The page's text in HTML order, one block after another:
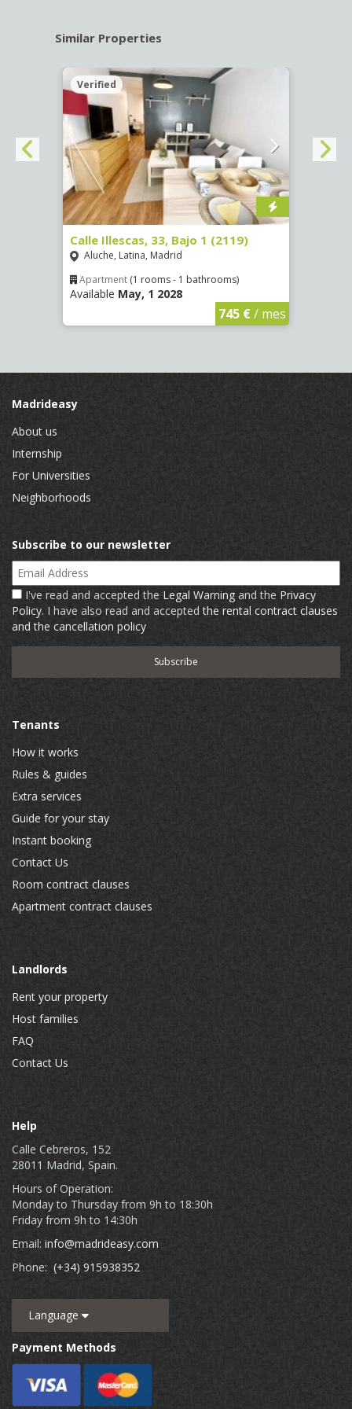
Similar Properties
Verified
Calle Illescas, 33, Bajo 1 (2119)
Aluche, Latina, Madrid
Apartment (1 rooms - 1 bathrooms)
Available May, 1 2028
745 €/ mes
Madrideasy
About us
Internship
For Universities
Neighborhoods
Subscribe to our newsletter
Email Address
I've read and accepted the Legal Warning and the Privacy
Policy. I have also read and acceptedthe rental contract clauses
and the cancellation policy
Tenants
How it works
Rules & guides
Extra services
Guide for your stay
Instant booking
Contact Us
Room contract clauses
Apartment contract clauses
Landlords
Rent your property
Host families
FAQ
Contact Us
Help
Calle Cebreros, 152
28011 Madrid, Spain.
Hours of Operation:
Monday to Thursday from 9h to 18:30h
Friday from 9h to 14:30h
Email: info@madrideasy.com
Phone: (+34) 915938352
Language
Payment Methods